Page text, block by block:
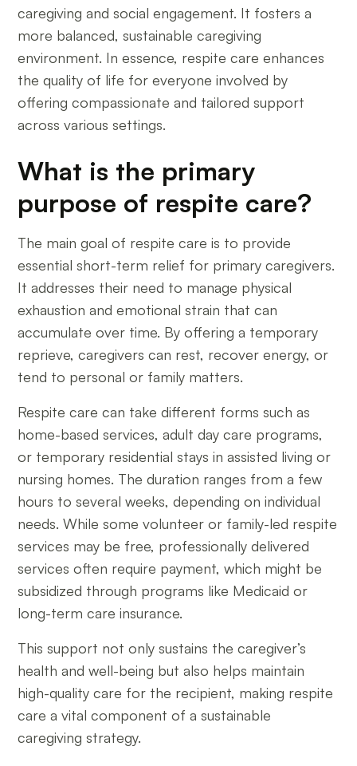
caregiving and social engagement. It fosters a
more balanced, sustainable caregiving
environment. In essence, respite care enhances
the quality of life for everyone involved by
offering compassionate and tailored support
across various settings.
What is the primary
purpose of respite care?
The main goal of respite care is to provide
essential short-term relief for primary caregivers.
It addresses their need to manage physical
exhaustion and emotional strain that can
accumulate over time. By offering a temporary
reprieve, caregivers can rest, recover energy, or
tend to personal or family matters.
Respite care can take different forms such as
home-based services, adult day care programs,
or temporary residential stays in assisted living or
nursing homes. The duration ranges from a few
hours to several weeks, depending on individual
needs. While some volunteer or family-led respite
services may be free, professionally delivered
services often require payment, which might be
subsidized through programs like Medicaid or
long-term care insurance.
This support not only sustains the caregiver’s
health and well-being but also helps maintain
high-quality care for the recipient, making respite
care a vital component of a sustainable
caregiving strategy.